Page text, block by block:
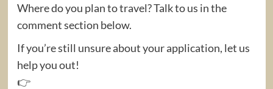
Where do you plan to travel? Talk to us in the
comment section below.
If you’re still unsure about your application, let us
help you out!
👉